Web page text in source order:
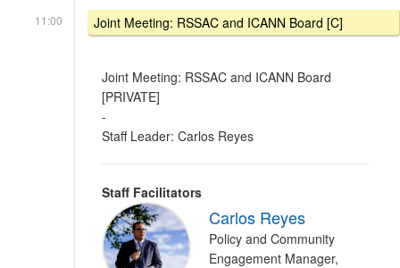
11:00 Joint Meeting: RSSAC and ICANN Board [C]
Joint Meeting: RSSAC and ICANN Board
[PRIVATE]
-
Staff Leader: Carlos Reyes
Staff Facilitators
Carlos Reyes
Policy and Community
Engagement Manager,